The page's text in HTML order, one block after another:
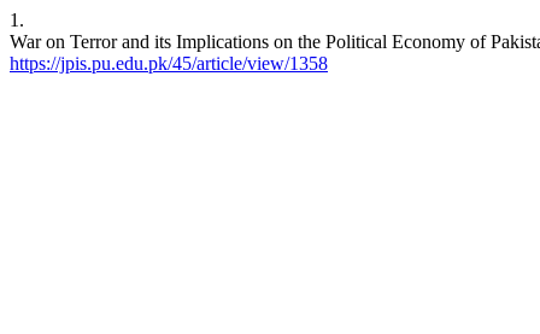
1.
War on Terror and its Implications on the Political Economy of
https://jpis.pu.edu.pk/45/article/view/1358